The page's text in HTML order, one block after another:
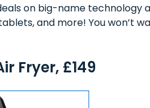
on big-name technology
and more! You won’t
Fryer, £149